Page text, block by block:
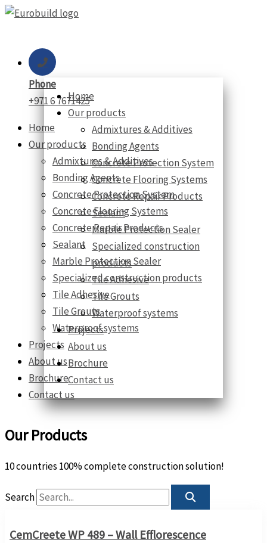
Skip
Phone
+971 6 7671425
Home
Our products
Admixtures & Additives
Bonding Agents
Concrete Protection System
Concrete Flooring Systems
Concrete Repair Products
Sealant
Marble Protection Sealer
Specialized construction products
Tile Adhesive
Tile Grouts
Waterproof systems
Projects
About us
Brochure
Contact us
Home
Our products
Admixtures & Additives
Bonding Agents
Concrete Protection System
Concrete Flooring Systems
Concrete Repair Products
Sealant
Marble Protection Sealer
Specialized construction
products
Tile Adhesive
Tile Grouts
Waterproof systems
Projects
About us
Brochure
Contact us
Our Products
10 countries 100% complete construction solution!
Search
CemCreete WP 489 – Wall Efflorescence